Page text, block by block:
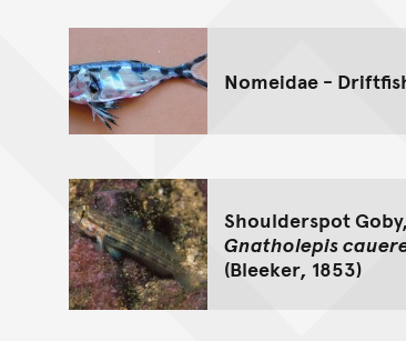
Nomeidae -
Shoulderspot
Gnatholepis
(Bleeker, 1853)